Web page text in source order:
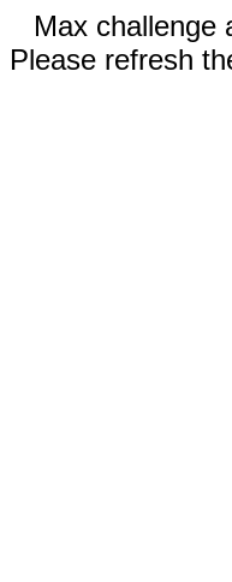
Max challenge
Please refresh